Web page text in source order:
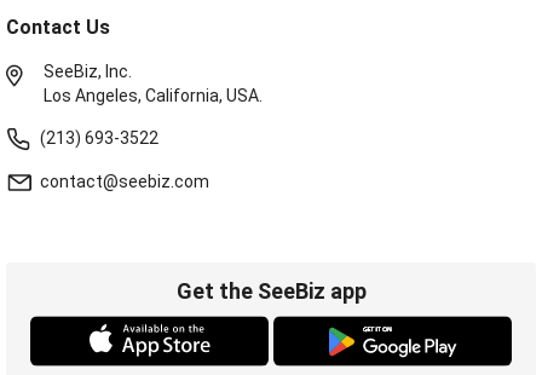
Contact Us
SeeBiz, Inc.
Los Angeles, California, USA.
(213) 693-3522
contact@seebiz.com
Get the SeeBiz app